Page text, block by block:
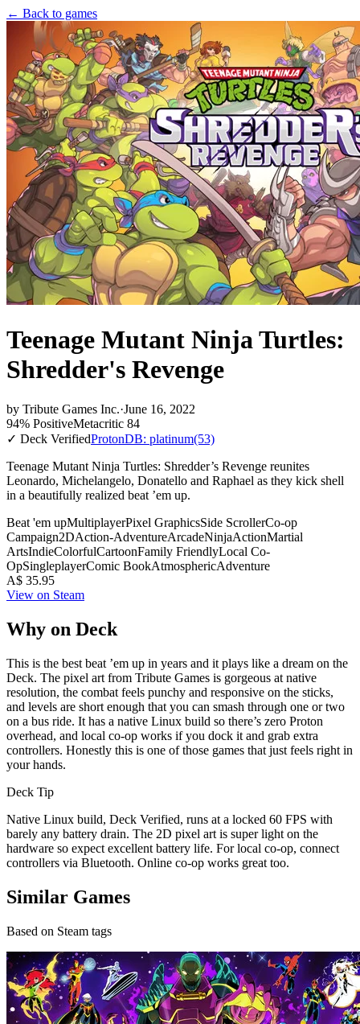
← Back to games
Teenage Mutant Ninja Turtles:
Shredder's Revenge
by Tribute Games Inc.·June 16, 2022
94% PositiveMetacritic 84
✓ Deck VerifiedProtonDB: platinum(53)
Teenage Mutant Ninja Turtles: Shredder’s Revenge reunites
Leonardo, Michelangelo, Donatello and Raphael as they kick shell
in a beautifully realized beat ’em up.
Beat 'em upMultiplayerPixel GraphicsSide ScrollerCo-op
Campaign2DAction-AdventureArcadeNinjaActionMartial
ArtsIndieColorfulCartoonFamily FriendlyLocal Co-
OpSingleplayerComic BookAtmosphericAdventure
A$ 35.95
View on Steam
Why on Deck
This is the best beat ’em up in years and it plays like a dream on the
Deck. The pixel art from Tribute Games is gorgeous at native
resolution, the combat feels punchy and responsive on the sticks,
and levels are short enough that you can smash through one or two
on a bus ride. It has a native Linux build so there’s zero Proton
overhead, and local co-op works if you dock it and grab extra
controllers. Honestly this is one of those games that just feels right in
your hands.
Deck Tip
Native Linux build, Deck Verified, runs at a locked 60 FPS with
barely any battery drain. The 2D pixel art is super light on the
hardware so expect excellent battery life. For local co-op, connect
controllers via Bluetooth. Online co-op works great too.
Similar Games
Based on Steam tags